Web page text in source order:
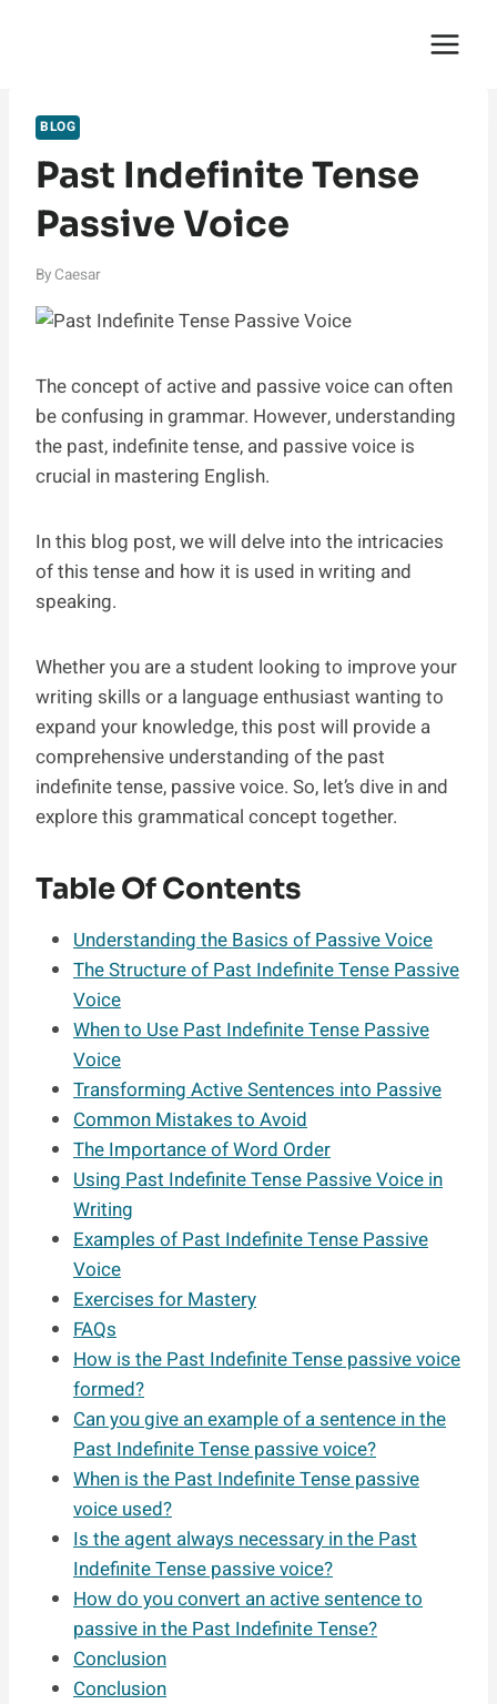
BLOG
Past Indefinite Tense
Passive Voice
By Caesar
The concept of active and passive voice can often
be confusing in grammar. However, understanding
the past, indefinite tense, and passive voice is
crucial in mastering English.
In this blog post, we will delve into the intricacies
of this tense and how it is used in writing and
speaking.
Whether you are a student looking to improve your
writing skills or a language enthusiast wanting to
expand your knowledge, this post will provide a
comprehensive understanding of the past
indefinite tense, passive voice. So, let’s dive in and
explore this grammatical concept together.
Table Of Contents
Understanding the Basics of Passive Voice
The Structure of Past Indefinite Tense Passive
Voice
When to Use Past Indefinite Tense Passive
Voice
Transforming Active Sentences into Passive
Common Mistakes to Avoid
The Importance of Word Order
Using Past Indefinite Tense Passive Voice in
Writing
Examples of Past Indefinite Tense Passive
Voice
Exercises for Mastery
FAQs
How is the Past Indefinite Tense passive voice
formed?
Can you give an example of a sentence in the
Past Indefinite Tense passive voice?
When is the Past Indefinite Tense passive
voice used?
Is the agent always necessary in the Past
Indefinite Tense passive voice?
How do you convert an active sentence to
passive in the Past Indefinite Tense?
Conclusion
Conclusion